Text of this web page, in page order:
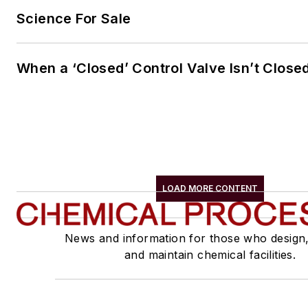
Science For Sale
When a ‘Closed’ Control Valve Isn’t
LOAD MORE CONTENT
News and information for those who
and maintain chemical facilities.